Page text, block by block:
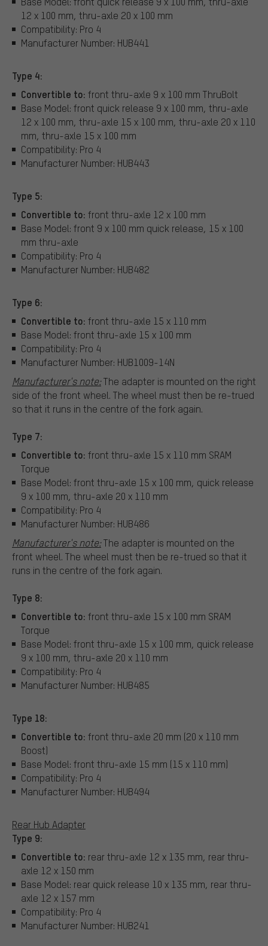
12 x 100 mm, thru-axle 20 x 100 mm
Compatibility: Pro 4
Manufacturer Number: HUB441
Type 4:
Convertible to: front thru-axle 9 x 100 mm ThruBolt
Base Model: front quick release 9 x 100 mm, thru-axle
12 x 100 mm, thru-axle 15 x 100 mm, thru-axle 20 x 110
mm, thru-axle 15 x 100 mm
Compatibility: Pro 4
Manufacturer Number: HUB443
Type 5:
Convertible to: front thru-axle 12 x 100 mm
Base Model: front 9 x 100 mm quick release, 15 x 100
mm thru-axle
Compatibility: Pro 4
Manufacturer Number: HUB482
Type 6:
Convertible to: front thru-axle 15 x 110 mm
Base Model: front thru-axle 15 x 100 mm
Compatibility: Pro 4
Manufacturer Number: HUB1009-14N
Manufacturer's note:The adapter is mounted on the right
side of the front wheel. The wheel must then be re-trued
so that it runs in the centre of the fork again.
Type 7:
Convertible to: front thru-axle 15 x 110 mm SRAM
Torque
Base Model: front thru-axle 15 x 100 mm, quick release
9 x 100 mm, thru-axle 20 x 110 mm
Compatibility: Pro 4
Manufacturer Number: HUB486
Manufacturer's note:The adapter is mounted on the
front wheel. The wheel must then be re-trued so that it
runs in the centre of the fork again.
Type 8:
Convertible to: front thru-axle 15 x 100 mm SRAM
Torque
Base Model: front thru-axle 15 x 100 mm, quick release
9 x 100 mm, thru-axle 20 x 110 mm
Compatibility: Pro 4
Manufacturer Number: HUB485
Type 18:
Convertible to: front thru-axle 20 mm (20 x 110 mm
Boost)
Base Model: front thru-axle 15 mm (15 x 110 mm)
Compatibility: Pro 4
Manufacturer Number: HUB494
Rear Hub Adapter
Type 9:
Convertible to: rear thru-axle 12 x 135 mm, rear thru-
axle 12 x 150 mm
Base Model: rear quick release 10 x 135 mm, rear thru-
axle 12 x 157 mm
Compatibility: Pro 4
Manufacturer Number: HUB241